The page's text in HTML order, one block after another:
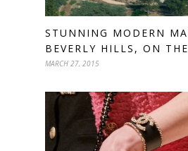
STUNNING MODERN
BEVERLY HILLS, ON
MARCH 27, 2015